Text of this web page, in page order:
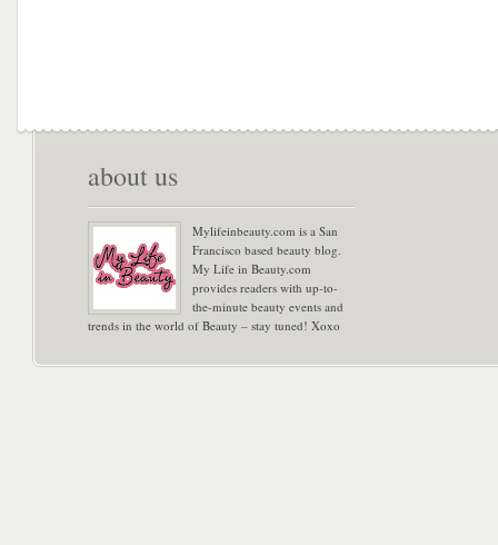
about us
Mylifeinbeauty.com is a San
Francisco based beauty blog.
My Life in Beauty.com
provides readers with up-to-
the-minute beauty events and
trends in the world of Beauty – stay tuned! Xoxo